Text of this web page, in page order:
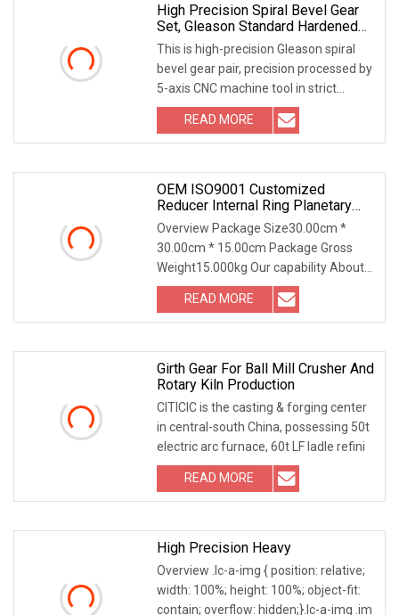
High Precision Spiral Bevel Gear
Set, Gleason Standard Hardened
Tooth Surface
This is high-precision Gleason spiral
bevel gear pair, precision processed by
5-axis CNC machine tool in strict
accordan
READ MORE
OEM ISO9001 Customized
Reducer Internal Ring Planetary
Transmission Gearbox Gear
Factory Bevel Worm Gear For
Planetary Wheel
Overview Package Size30.00cm *
30.00cm * 15.00cm Package Gross
Weight15.000kg Our capability About
gears 1. Spur Gear Sp
READ MORE
Girth Gear For Ball Mill Crusher And
Rotary Kiln Production
CITICIC is the casting & forging center
in central-south China, possessing 50t
electric arc furnace, 60t LF ladle refini
READ MORE
High Precision Heavy
Overview .lc-a-img { position: relative;
width: 100%; height: 100%; object-fit:
contain; overflow: hidden;}.lc-a-img .im